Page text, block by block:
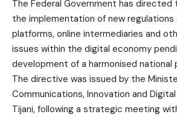
The Federal Government has directed
the implementation of new
platforms, online intermediaries and
issues within the digital economy
development of a harmonised national
The directive was issued by the
Communications, Innovation and
Tijani, following a strategic meeting